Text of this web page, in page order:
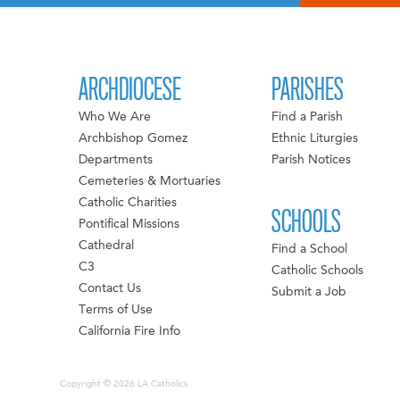
ARCHDIOCESE
Who We Are
Archbishop Gomez
Departments
Cemeteries & Mortuaries
Catholic Charities
Pontifical Missions
Cathedral
C3
Contact Us
Terms of Use
California Fire Info
PARISHES
Find a Parish
Ethnic Liturgies
Parish Notices
SCHOOLS
Find a School
Catholic Schools
Submit a Job
Copyright © 2026 LA Catholics